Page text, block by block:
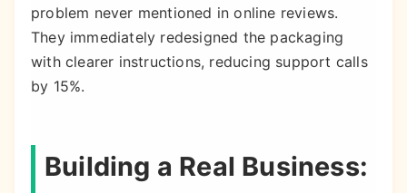
problem never mentioned in online reviews.
They immediately redesigned the packaging
with clearer instructions, reducing support calls
by 15%.
Building a Real Business: